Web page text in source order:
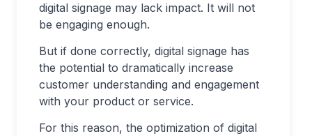
digital signage may lack impact. It will not
be engaging enough.
But if done correctly, digital signage has
the potential to dramatically increase
customer understanding and engagement
with your product or service.
For this reason, the optimization of digital